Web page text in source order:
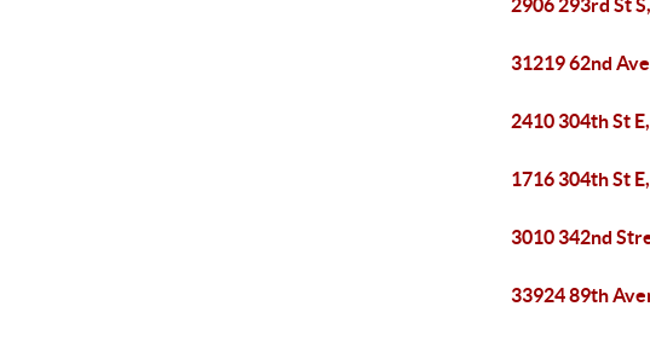
2906 293rd St
31219 62nd
2410 304th St
1716 304th St
3010 342nd
33924 89th